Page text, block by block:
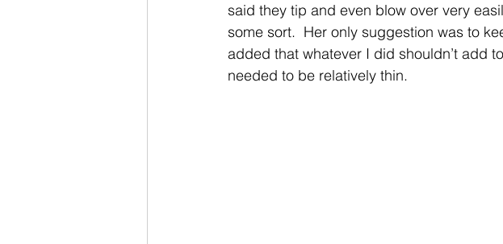
said they tip and even blow over very
some sort.  Her only suggestion was to
added that whatever I did shouldn’t add
needed to be relatively thin.